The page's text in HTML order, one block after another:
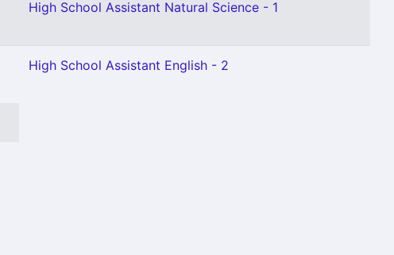
High School Assistant Natural Science - 1
High School Assistant English - 2